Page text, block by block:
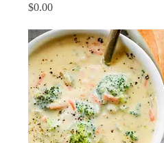
Price
$0.00